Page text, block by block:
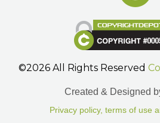
©2026 All Rights Reserved
Created & Designed
Privacy policy, terms of use